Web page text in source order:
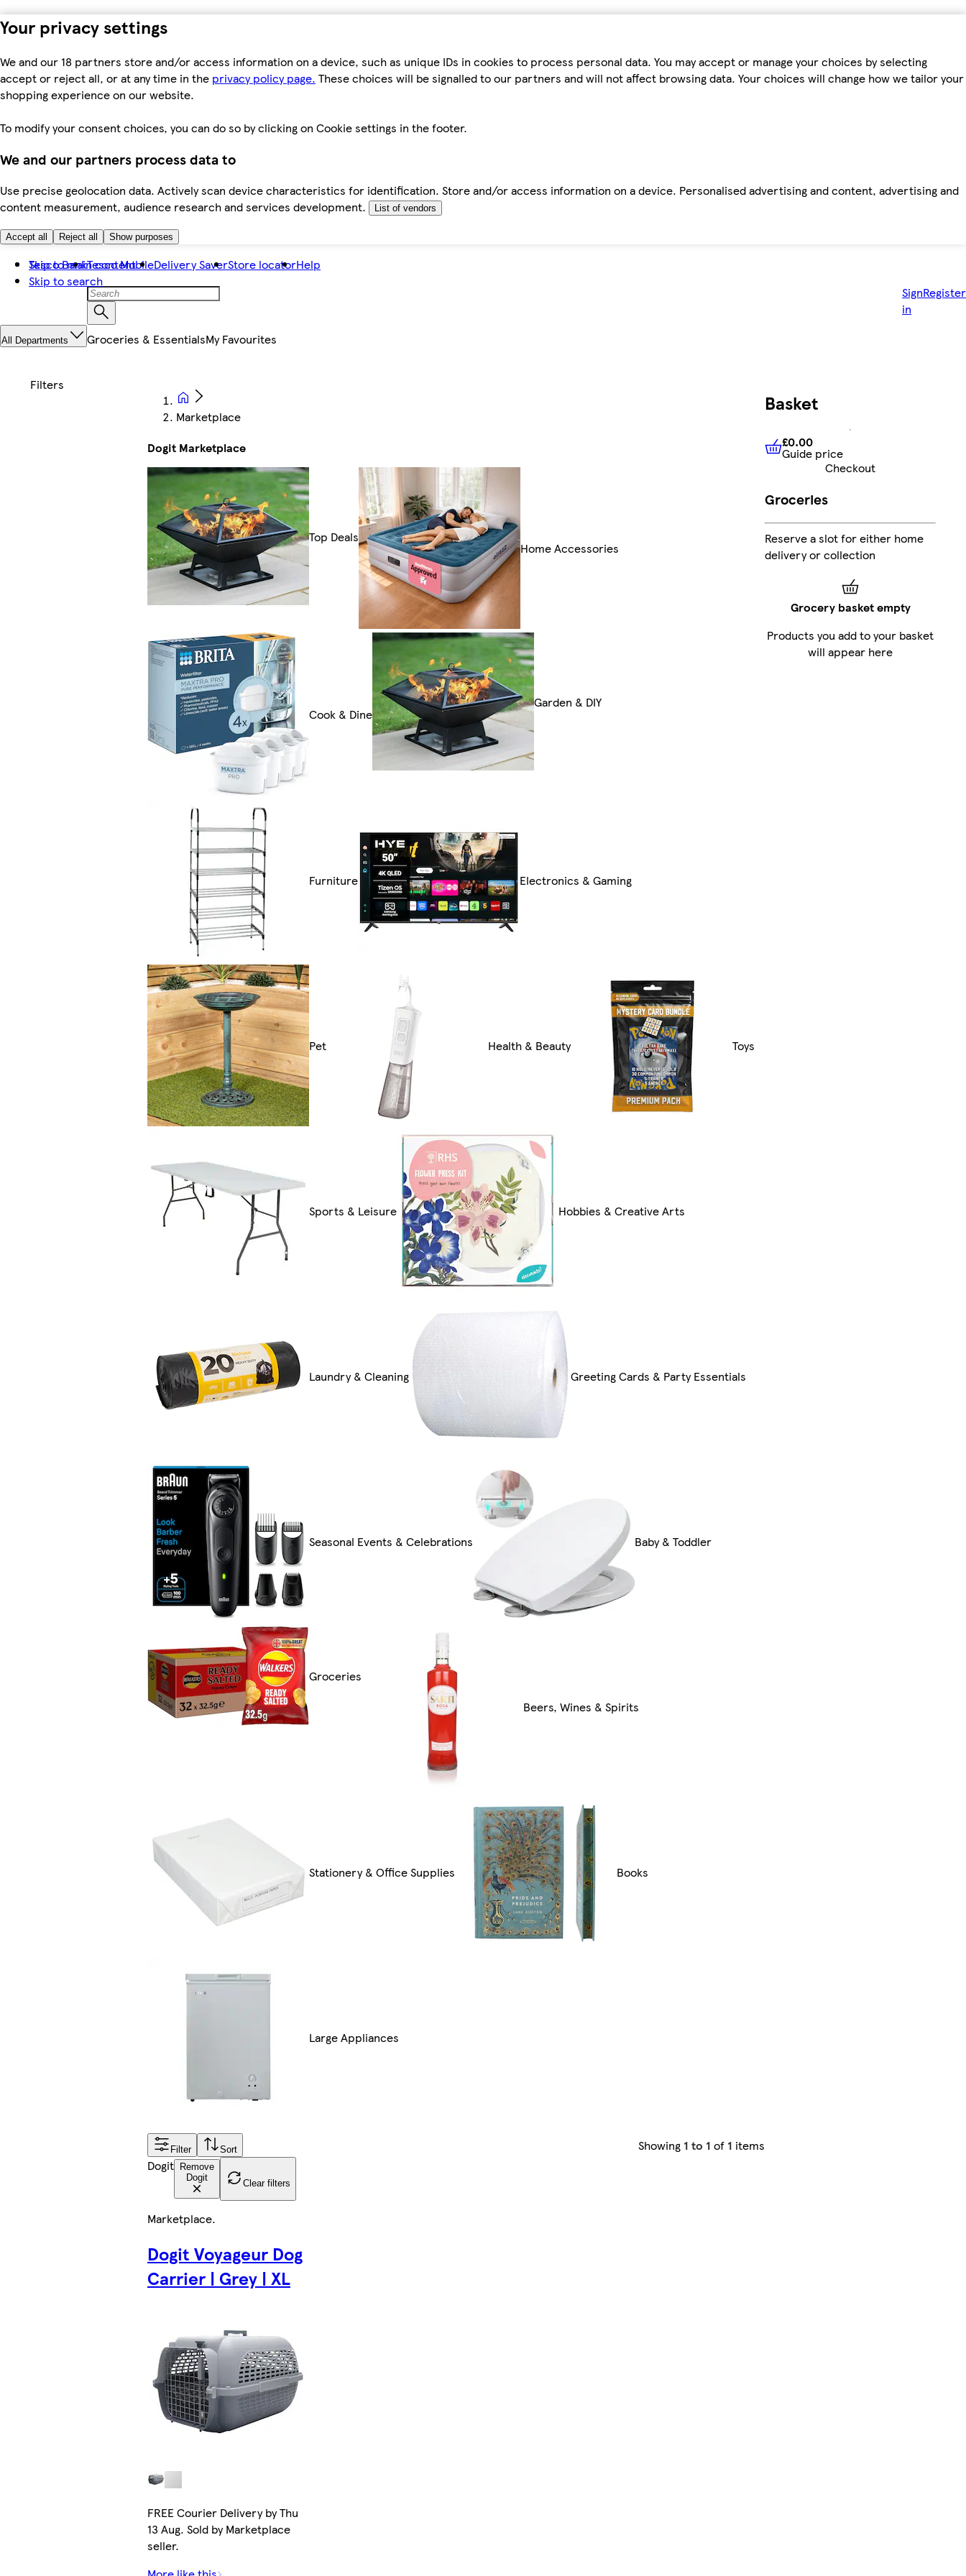
Your privacy settings
We and our 18 partners store and/or access information on a device, such as unique IDs in cookies to process personal data. You may accept or manage your choices by selecting
accept or reject all, or at any time in the privacy policy page. These choices will be signalled to our partners and will not affect browsing data. Your choices will change how we tailor your
shopping experience on our website.
To modify your consent choices, you can do so by clicking on Cookie settings in the footer.
We and our partners process data to
Use precise geolocation data. Actively scan device characteristics for identification. Store and/or access information on a device. Personalised advertising and content, advertising and
content measurement, audience research and services development.
List of vendors
Accept all Reject all Show purposes
Skip to main content
Skip to search
Tesco BankTesco MobileDelivery SaverStore locatorHelp
Sign
in
Register
All Departments Groceries & EssentialsMy Favourites
Marketplace
Dogit Marketplace
Top Deals
Home Accessories
Cook & Dine
Garden & DIY
Furniture Electronics & Gaming
Pet Health & Beauty Toys
Sports & Leisure Hobbies & Creative Arts
Laundry & Cleaning Greeting Cards & Party Essentials
Seasonal Events & Celebrations Baby & Toddler
Groceries
Beers, Wines & Spirits
Stationery & Office Supplies Books
Large Appliances
Filter Sort Showing 1 to 1 of 1 items
Dogit
Remove
Dogit
Clear filters
Marketplace.
Dogit Voyageur Dog
Carrier | Grey | XL
FREE Courier Delivery by Thu
13 Aug. Sold by Marketplace
seller.
Basket
£0.00 Guide price
£0.00
Guide price
Checkout
Groceries
Reserve a slot for either home
delivery or collection
Grocery basket empty
Products you add to your basket
will appear here